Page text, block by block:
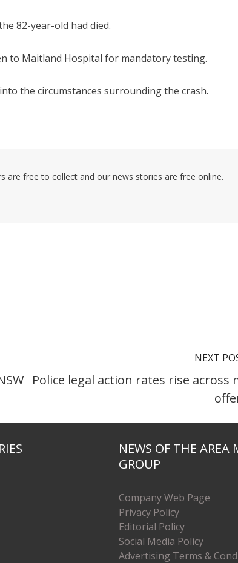
82-year-old had died.
to Maitland Hospital for mandatory testing.
the circumstances surrounding the crash.
are free to collect and our news stories are free online.
NEXT
Police legal action rates rise across
NEWS OF THE AREA
GROUP
Company Web Page
Privacy Policy
Editorial Policy
Social Media Policy
Advertising Terms &